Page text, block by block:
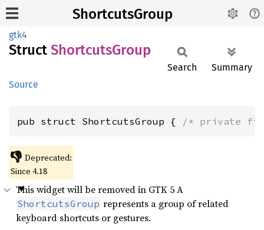
ShortcutsGroup
gtk4
Struct ShortcutsGroup
Source
Search Summary
pub struct ShortcutsGroup { /* private
👎 Deprecated:
Since 4.18
This widget will be removed in GTK 5 A
ShortcutsGroup represents a group of related
keyboard shortcuts or gestures.